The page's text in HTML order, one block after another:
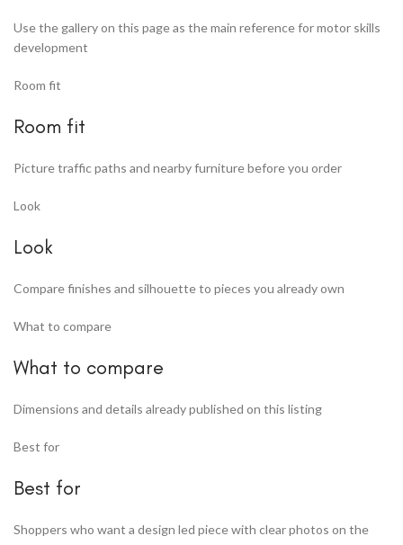
Use the gallery on this page as the main reference for motor skills
development
Room fit
Room fit
Picture traffic paths and nearby furniture before you order
Look
Look
Compare finishes and silhouette to pieces you already own
What to compare
What to compare
Dimensions and details already published on this listing
Best for
Best for
Shoppers who want a design led piece with clear photos on the